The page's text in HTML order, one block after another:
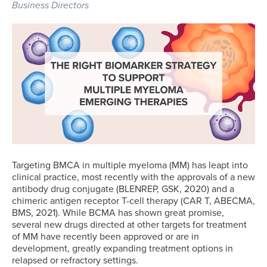
Business Directors
Targeting BMCA in multiple myeloma (MM) has leapt into
clinical practice, most recently with the approvals of a new
antibody drug conjugate (BLENREP, GSK, 2020) and a
chimeric antigen receptor T-cell therapy (CAR T, ABECMA,
BMS, 2021). While BCMA has shown great promise,
several new drugs directed at other targets for treatment
of MM have recently been approved or are in
development, greatly expanding treatment options in
relapsed or refractory settings.